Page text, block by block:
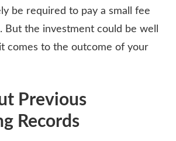
be required to pay a small fee
But the investment could be well
comes to the outcome of your
Previous
Records